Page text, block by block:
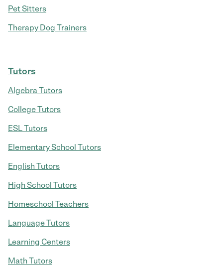
Pet Sitters
Therapy Dog Trainers
Tutors
Algebra Tutors
College Tutors
ESL Tutors
Elementary School Tutors
English Tutors
High School Tutors
Homeschool Teachers
Language Tutors
Learning Centers
Math Tutors